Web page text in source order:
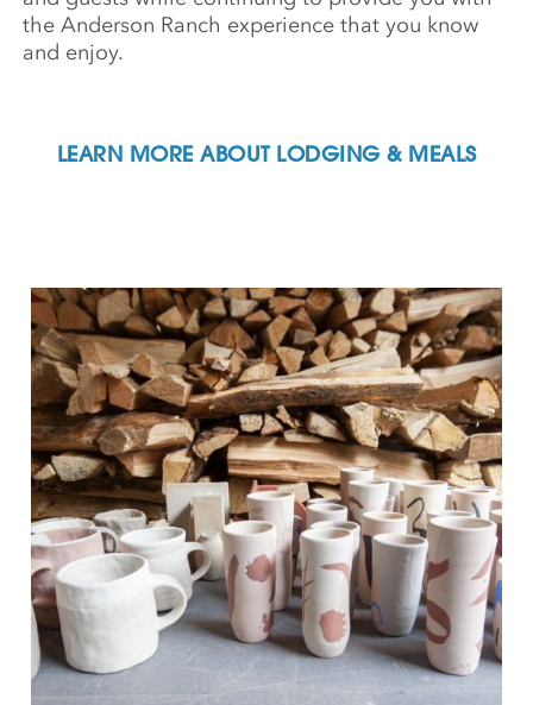
the Anderson Ranch experience that you know
and enjoy.
LEARN MORE ABOUT LODGING & MEALS